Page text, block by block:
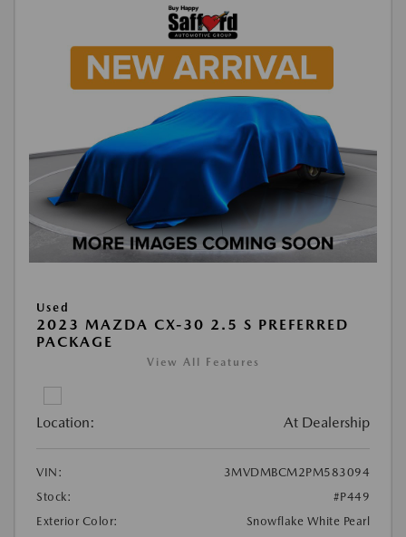
Used
2023 MAZDA CX-30 2.5 S PREFERRED
PACKAGE
View All Features
Location: At Dealership
VIN:
3MVDMBCM2PM583094
Stock:
#P449
Exterior Color:
Snowflake White Pearl